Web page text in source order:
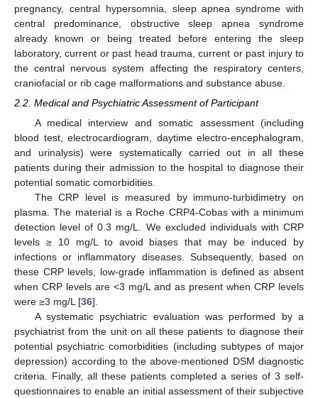
pregnancy, central hypersomnia, sleep apnea syndrome with
central predominance, obstructive sleep apnea syndrome
already known or being treated before entering the sleep
laboratory, current or past head trauma, current or past injury to
the central nervous system affecting the respiratory centers,
craniofacial or rib cage malformations and substance abuse.
2.2. Medical and Psychiatric Assessment of Participant
A medical interview and somatic assessment (including
blood test, electrocardiogram, daytime electro-encephalogram,
and urinalysis) were systematically carried out in all these
patients during their admission to the hospital to diagnose their
potential somatic comorbidities.
The CRP level is measured by immuno-turbidimetry on
plasma. The material is a Roche CRP4-Cobas with a minimum
detection level of 0.3 mg/L. We excluded individuals with CRP
levels ≥ 10 mg/L to avoid biases that may be induced by
infections or inflammatory diseases. Subsequently, based on
these CRP levels, low-grade inflammation is defined as absent
when CRP levels are <3 mg/L and as present when CRP levels
were ≥3 mg/L [36].
A systematic psychiatric evaluation was performed by a
psychiatrist from the unit on all these patients to diagnose their
potential psychiatric comorbidities (including subtypes of major
depression) according to the above-mentioned DSM diagnostic
criteria. Finally, all these patients completed a series of 3 self-
questionnaires to enable an initial assessment of their subjective